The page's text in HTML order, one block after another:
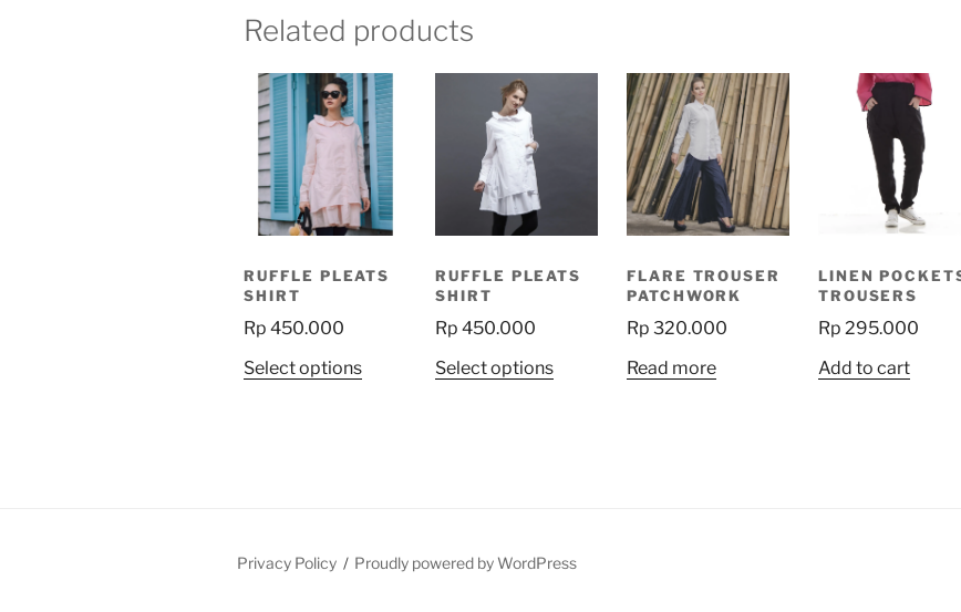
Related products
RUFFLE PLEATS
SHIRT
Rp 450.000
Select optionsThis
may
RUFFLE PLEATS
SHIRT
Rp 450.000
Select optionsThis
FLARE TROUSER
PATCHWORK
Rp 320.000
Read more
LINEN
TROUSERS
Rp 295.000
Add to cart
Privacy Policy Proudly powered by WordPress